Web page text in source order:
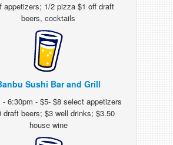
appetizers; 1/2 pizza $1 off draft
beers, cocktails
Sushi Bar and Grill
- 6:30pm - $5- $8 select appetizers
draft beers; $3 well drinks; $3.50
house wine